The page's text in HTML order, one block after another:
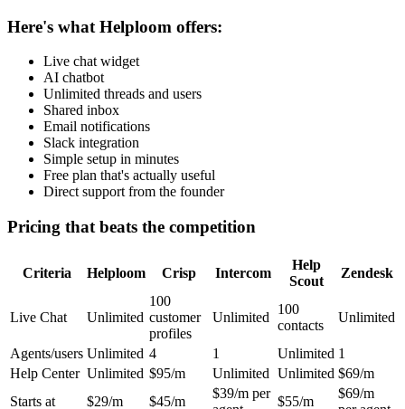
Here's what Helploom offers:
Live chat widget
AI chatbot
Unlimited threads and users
Shared inbox
Email notifications
Slack integration
Simple setup in minutes
Free plan that's actually useful
Direct support from the founder
Pricing that beats the competition
Criteria Helploom Crisp Intercom
Help
Scout
Zendesk
Live Chat Unlimited
100
customer
profiles
Unlimited
100
contacts
Unlimited
Agents/users Unlimited 4 1 Unlimited 1
Help Center Unlimited $95/m Unlimited Unlimited $69/m
Starts at
$29/m $45/m
$39/m per
$55/m
$69/m